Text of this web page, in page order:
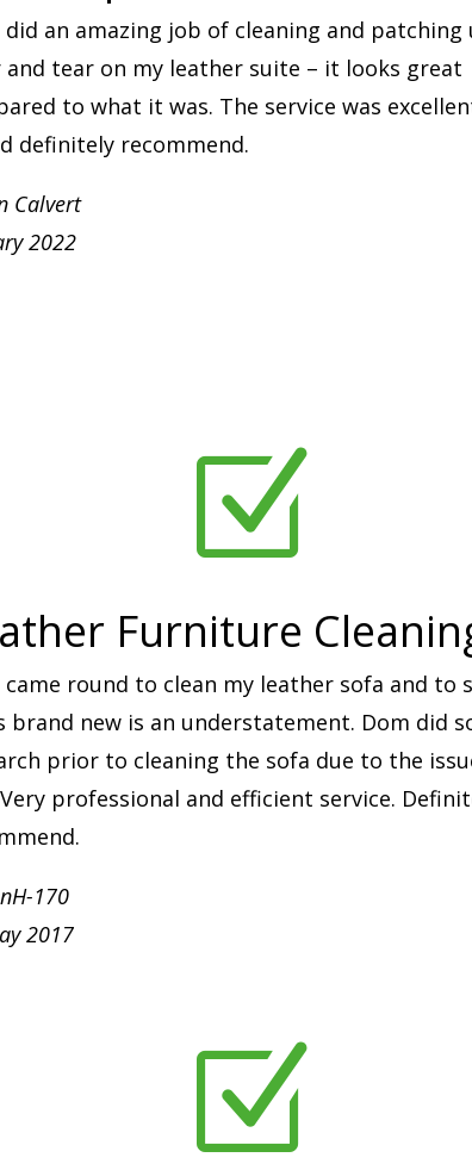
did an amazing job of cleaning and patching
and tear on my leather suite – it looks great
to what it was. The service was
definitely recommend.
Calvert
2022
Z
Furniture
came round to clean my leather sofa and to
brand new is an understatement. Dom did
prior to cleaning the sofa due to the
professional and efficient service.
170
2017
Z